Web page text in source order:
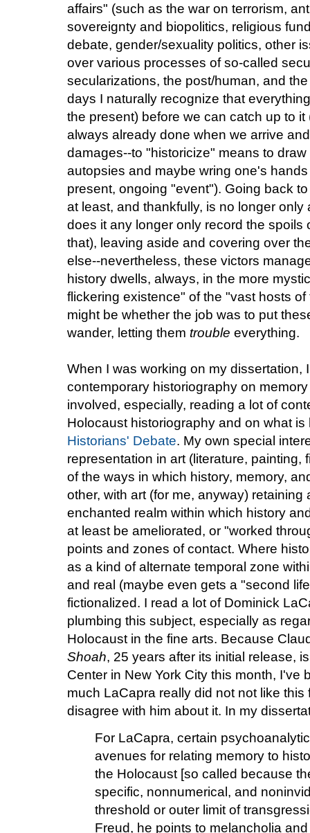
affairs" (such as the war on terrorism,
sovereignty and biopolitics, religious
debate, gender/sexuality politics, other
over various processes of so-called
secularizations, the post/human, and
days I naturally recognize that
the present) before we can catch up to
always already done when we arrive
damages--to "historicize" means to
autopsies and maybe wring one's
present, ongoing "event"). Going back
at least, and thankfully, is no longer
does it any longer only record the
that), leaving aside and covering over
else--nevertheless, these victors
history dwells, always, in the more
flickering existence" of the "vast hosts
might be whether the job was to put
wander, letting them trouble everything.
When I was working on my dissertation,
contemporary historiography on
involved, especially, reading a lot of
Holocaust historiography and on what
Historians' Debate. My own special
representation in art (literature, painting,
of the ways in which history, memory,
other, with art (for me, anyway)
enchanted realm within which history
at least be ameliorated, or "worked
points and zones of contact. Where
as a kind of alternate temporal zone
and real (maybe even gets a "second
fictionalized. I read a lot of Dominick
plumbing this subject, especially as
Holocaust in the fine arts. Because
Shoah, 25 years after its initial release,
Center in New York City this month, I've
much LaCapra really did not not like this
disagree with him about it. In my
For LaCapra, certain
avenues for relating memory to
the Holocaust [so called because
specific, nonnumerical, and
threshold or outer limit of
Freud, he points to melancholia